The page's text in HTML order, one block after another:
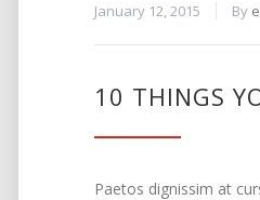
January 12, 2015 By
10 THINGS
Paetos dignissim at